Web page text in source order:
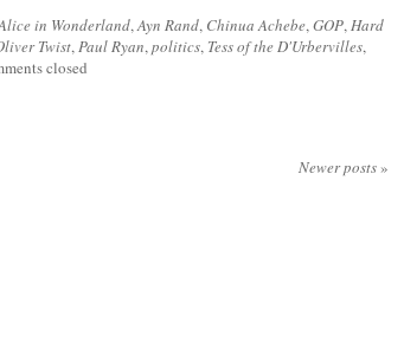
in Wonderland,Ayn Rand, Chinua Achebe,GOP,Hard
Twist,Paul Ryan,politics, Tess of the D'Urbervilles,
closed
Newer posts»